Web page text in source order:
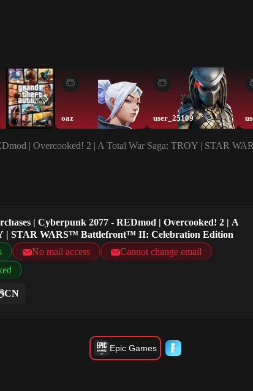
oaz user_25109
| Overcooked! 2 | A Total War Saga: TROY | STAR
| Cyberpunk 2077 - REDmod | Overcooked! 2 | A
| STAR WARS™ Battlefront™ II: Celebration Edition
No mail access
Cannot change email
CN
Epic Games